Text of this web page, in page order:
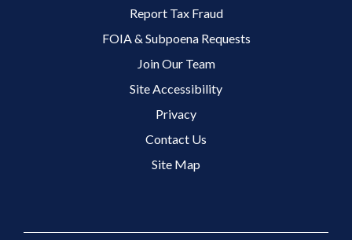
Report Tax Fraud
FOIA & Subpoena Requests
Join Our Team
Site Accessibility
Privacy
Contact Us
Site Map